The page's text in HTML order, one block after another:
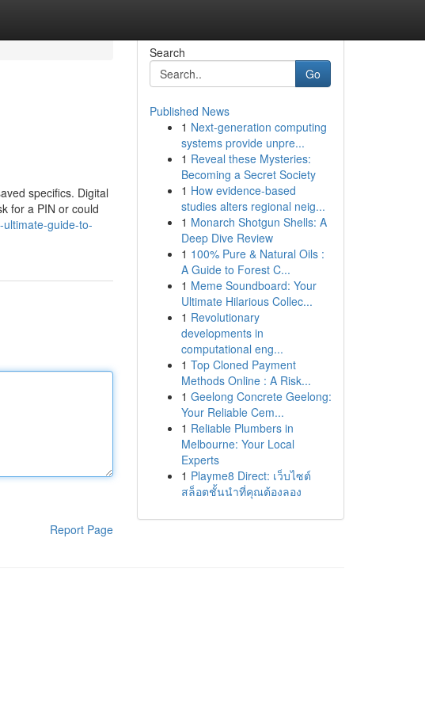
specifics. Digital
for a PIN or could
guide-to-
Report Page
Search
Go
Published News
1 Next-generation computing
systems provide unpre...
1 Reveal these Mysteries:
Becoming a Secret Society
1 How evidence-based
studies alters regional neig...
1 Monarch Shotgun Shells: A
Deep Dive Review
1 100% Pure & Natural Oils :
A Guide to Forest C...
1 Meme Soundboard: Your
Ultimate Hilarious Collec...
1 Revolutionary
developments in
computational eng...
1 Top Cloned Payment
Methods Online : A Risk...
1 Geelong Concrete Geelong:
Your Reliable Cem...
1 Reliable Plumbers in
Melbourne: Your Local
Experts
1 Playme8 Direct: เว็บไซต์
สล็อตชั้นนำที่คุณต้องลอง